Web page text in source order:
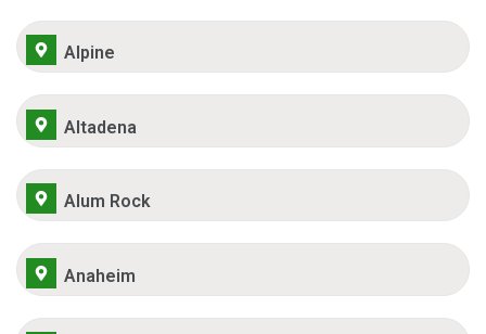
Alpine
Altadena
Alum Rock
Anaheim